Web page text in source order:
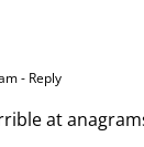
- Reply
at